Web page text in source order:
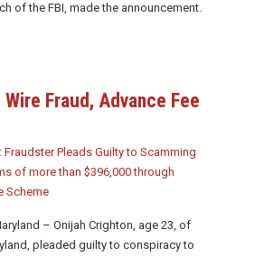
of the FBI, made the announcement.
Wire Fraud, Advance Fee
Fraudster Pleads Guilty to Scamming
of more than $396,000 through
Scheme
– Onijah Crighton, age 23, of
pleaded guilty to conspiracy to